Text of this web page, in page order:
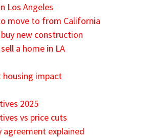
Los Angeles
move to from California
new construction
a home in LA
impact
2025
vs price cuts
agreement explained